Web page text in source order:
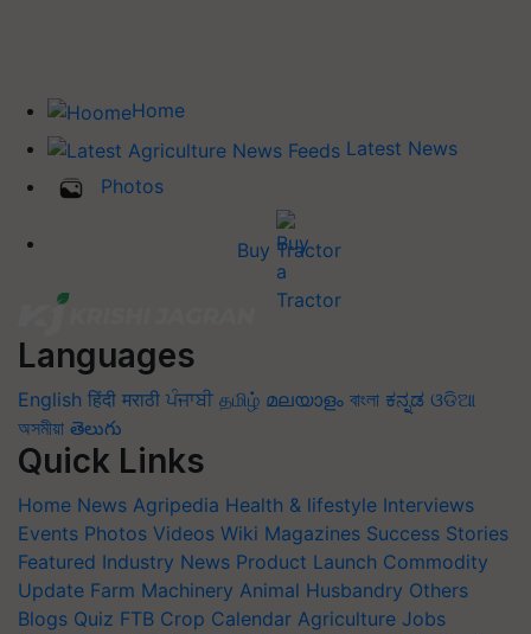
Home
Latest News
Photos
Buy Tractor
Languages
English हिंदी मराठी ਪੰਜਾਬੀ தமிழ் മലയാളം বাংলা ಕನ್ನಡ ଓଡିଆ
অসমীয়া తెలుగు
Quick Links
Home News Agripedia Health & lifestyle Interviews
Events Photos Videos Wiki Magazines Success Stories
Featured Industry News Product Launch Commodity
Update Farm Machinery Animal Husbandry Others
Blogs Quiz FTB Crop Calendar Agriculture Jobs